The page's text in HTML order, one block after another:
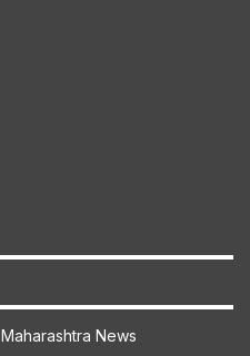
Maharashtra News